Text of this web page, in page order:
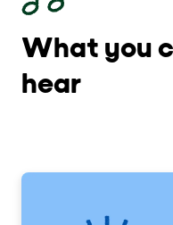
What you
hear